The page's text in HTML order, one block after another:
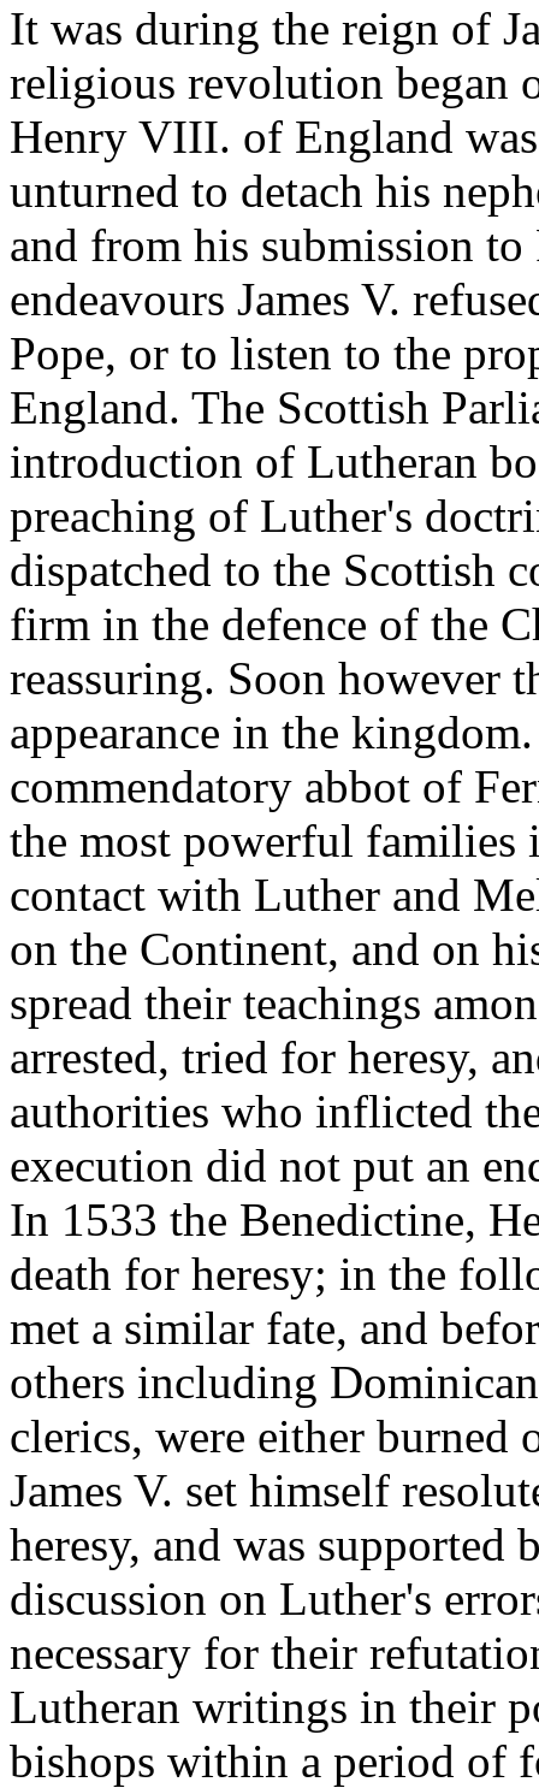
It was during the reign of
religious revolution began
Henry VIII. of England
unturned to detach his
and from his submission
endeavours James V.
Pope, or to listen to the
England. The Scottish
introduction of Lutheran
preaching of Luther's
dispatched to the Scottish
firm in the defence of the
reassuring. Soon however
appearance in the
commendatory abbot of
the most powerful families
contact with Luther and
on the Continent, and on
spread their teachings
arrested, tried for heresy,
authorities who inflicted
execution did not put an
In 1533 the Benedictine,
death for heresy; in the
met a similar fate, and
others including
clerics, were either
James V. set himself
heresy, and was
discussion on Luther's
necessary for their
Lutheran writings in their
bishops within a period of